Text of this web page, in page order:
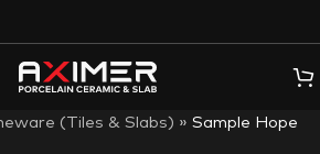
(Tiles & Slabs) » Sample Hope